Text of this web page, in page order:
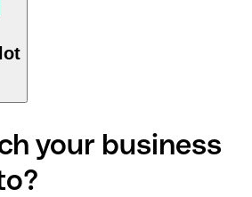
your business